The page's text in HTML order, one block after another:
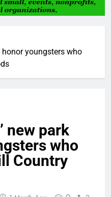
youngsters who
new park
who
Country